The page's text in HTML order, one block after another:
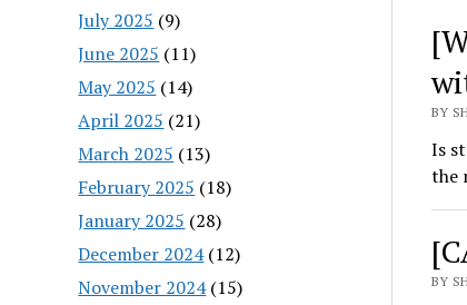
July 2025 (9)
June 2025 (11)
May 2025 (14)
April 2025 (21)
March 2025 (13)
February 2025 (18)
January 2025 (28)
December 2024(12)
November 2024(15)
BY
Is
the
BY